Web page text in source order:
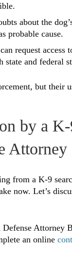
about the
probable cause.
request access
and federal
but their
by a
Attorney
from a K-9
now. Let’s
Attorney
an online